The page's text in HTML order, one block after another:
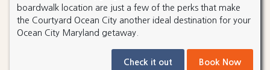
boardwalk location are just a few of the perks that make
the Courtyard Ocean City another ideal destination for your
Ocean City Maryland getaway.
Check it out Book Now